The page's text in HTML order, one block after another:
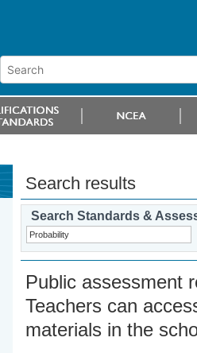
Search results
Search Standards &
Public assessment
Teachers can
materials in the